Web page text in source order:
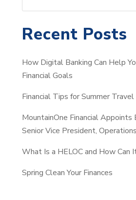
e
r
h
Recent Posts
How Digital Banking Can Help
Financial Goals
Financial Tips for Summer Travel
MountainOne Financial
Senior Vice President, Operations
What Is a HELOC and How Can
Spring Clean Your Finances